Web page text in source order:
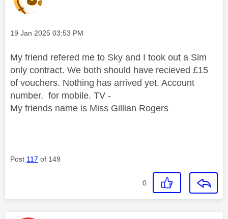
Message posted on
‎19 Jan 2025 03:53 PM
My friend refered me to Sky and I took out a Sim
only contract. We both should have recieved £15
of vouchers. Nothing has arrived yet. Account
number. for mobile. TV -
My friends name is Miss Gillian Rogers
Post 117 of 149
0